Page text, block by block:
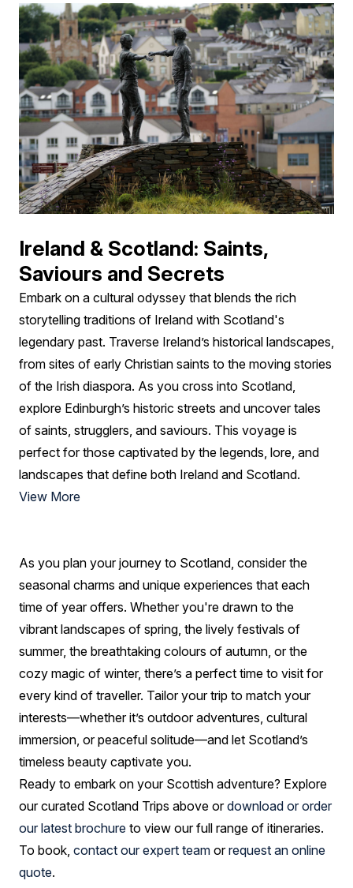
Ireland & Scotland: Saints,
Saviours and Secrets
Embark on a cultural odyssey that blends the rich
storytelling traditions of Ireland with Scotland's
legendary past. Traverse Ireland’s historical landscapes,
from sites of early Christian saints to the moving stories
of the Irish diaspora. As you cross into Scotland,
explore Edinburgh’s historic streets and uncover tales
of saints, strugglers, and saviours. This voyage is
perfect for those captivated by the legends, lore, and
landscapes that define both Ireland and Scotland.
View More
As you plan your journey to Scotland, consider the
seasonal charms and unique experiences that each
time of year offers. Whether you're drawn to the
vibrant landscapes of spring, the lively festivals of
summer, the breathtaking colours of autumn, or the
cozy magic of winter, there’s a perfect time to visit for
every kind of traveller. Tailor your trip to match your
interests—whether it’s outdoor adventures, cultural
immersion, or peaceful solitude—and let Scotland’s
timeless beauty captivate you.
Ready to embark on your Scottish adventure? Explore
our curated Scotland Trips above ordownload or order
our latest brochure to view our full range of itineraries.
To book, contact our expert team orrequest an online
quote.